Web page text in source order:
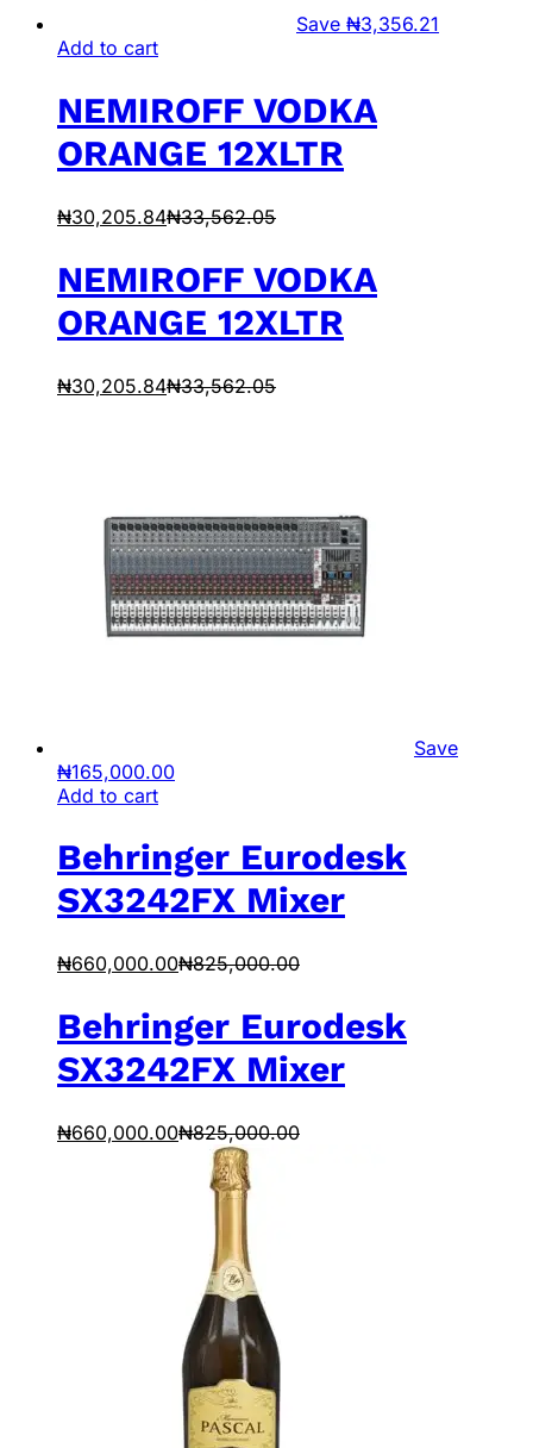
Save ₦3,356.21
Add to cart
NEMIROFF VODKA
ORANGE 12XLTR
₦30,205.84₦33,562.05
NEMIROFF VODKA
ORANGE 12XLTR
₦30,205.84₦33,562.05
Save
₦165,000.00
Add to cart
Behringer Eurodesk
SX3242FX Mixer
₦660,000.00₦825,000.00
Behringer Eurodesk
SX3242FX Mixer
₦660,000.00₦825,000.00